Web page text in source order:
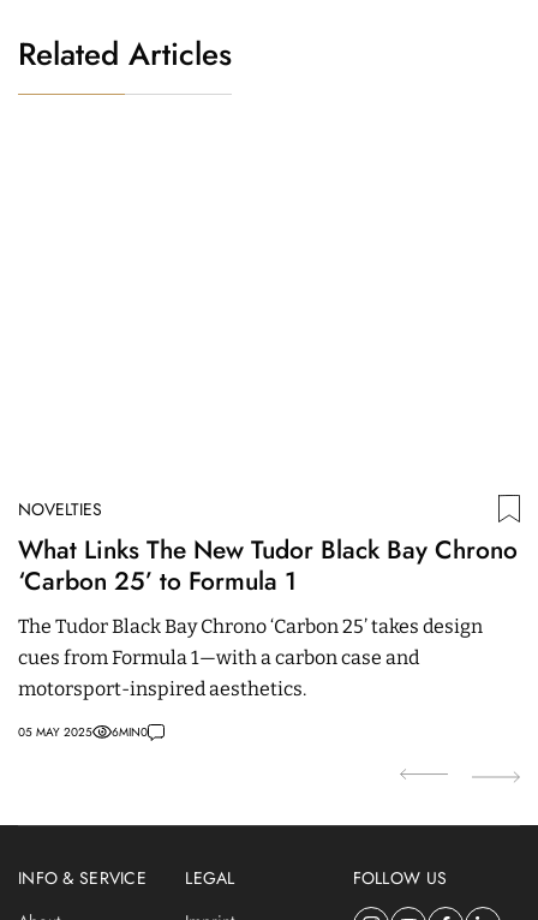
Related Articles
NOVELTIES
What Links The New Tudor Black Bay Chrono
‘Carbon 25’ to Formula 1
The Tudor Black Bay Chrono ‘Carbon 25’ takes design
cues from Formula 1—with a carbon case and
motorsport-inspired aesthetics.
05 MAY 2025 6MIN0
INFO & SERVICE
LEGAL
FOLLOW US